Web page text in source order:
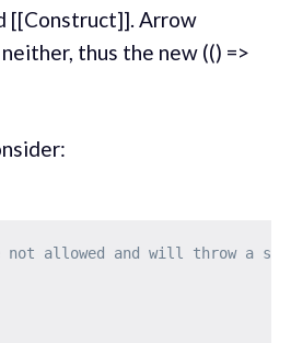
[[Construct]]. Arrow
thus the new (() =>
not allowed and will throw a